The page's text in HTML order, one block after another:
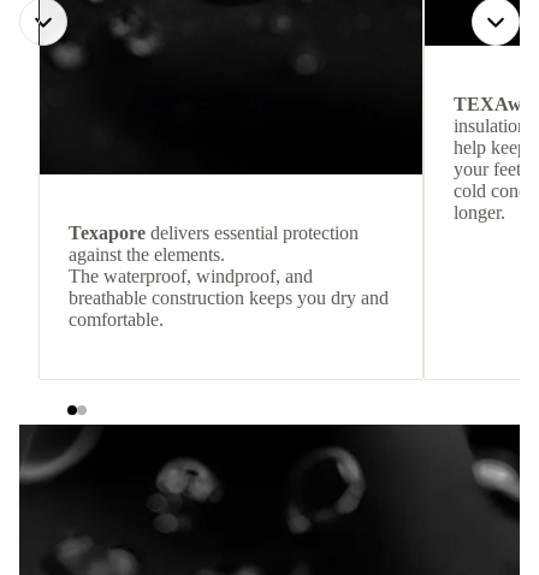
Texapore delivers essential protection
against the elements.
The waterproof, windproof, and
breathable construction keeps you dry and
comfortable.
insulation.
help keep
your feet
cold
longer.